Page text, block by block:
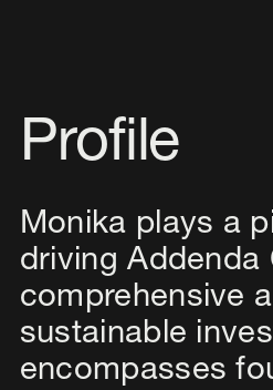
Profile
Monika plays a
driving Addenda
comprehensive
sustainable
encompasses